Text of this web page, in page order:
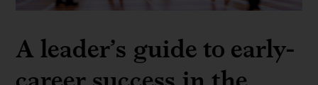
A leader’s guide to early-